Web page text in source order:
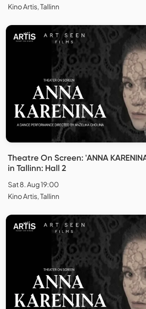
Kino Artis, Tallinn
Theatre On Screen: 'ANNA
in Tallinn: Hall 2
Sat 8. Aug 19:00
Kino Artis, Tallinn